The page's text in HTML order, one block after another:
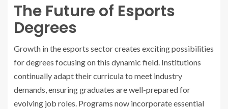
The Future of Esports
Degrees
Growth in the esports sector creates exciting possibilities
for degrees focusing on this dynamic field. Institutions
continually adapt their curricula to meet industry
demands, ensuring graduates are well-prepared for
evolving job roles. Programs now incorporate essential